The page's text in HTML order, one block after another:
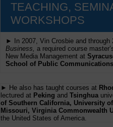
TEACHING,
WORKSHOPS
► In 2007, Vin Crosbie and through
Business, a required course
New Media Management at
School of Public
► He also has taught courses at
lectured at Peking and Tsinghua
of Southern California, University
Missouri, Virginia Commonwealth
the United States of America.